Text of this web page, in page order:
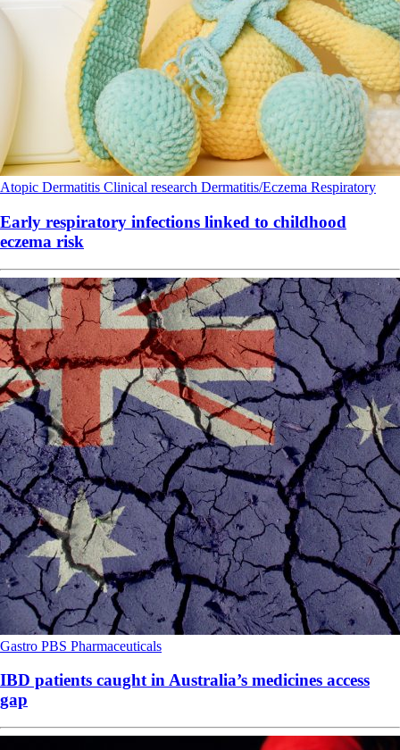
Atopic Dermatitis Clinical research Dermatitis/Eczema Respiratory
Early respiratory infections linked to childhood
eczema risk
Gastro PBS Pharmaceuticals
IBD patients caught in Australia’s medicines access
gap